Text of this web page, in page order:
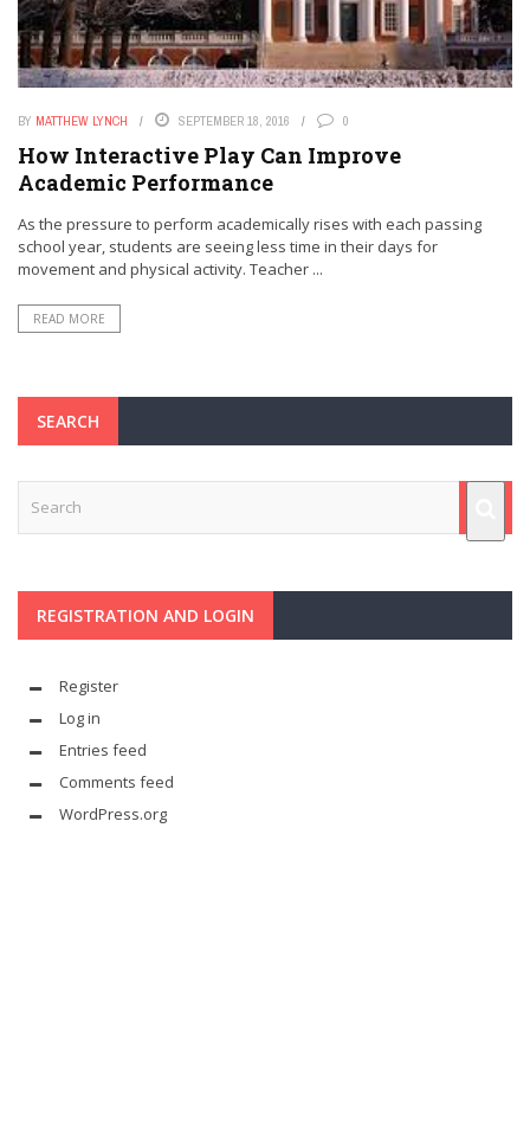
BY MATTHEW LYNCH SEPTEMBER 18, 2016 0
How Interactive Play Can Improve
Academic Performance
As the pressure to perform academically rises with each passing
school year, students are seeing less time in their days for
movement and physical activity. Teacher ...
READ MORE
SEARCH
REGISTRATION AND LOGIN
Register
Log in
Entries feed
Comments feed
WordPress.org